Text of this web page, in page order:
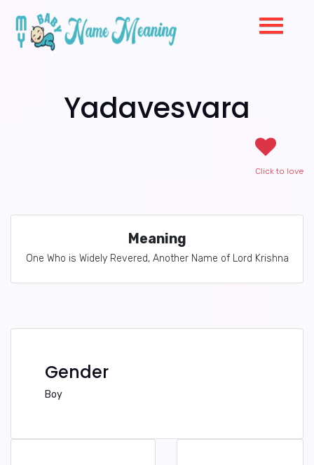
Yadavesvara
Click to love
Meaning
One Who is Widely Revered, Another Name of Lord Krishna
Gender
Boy